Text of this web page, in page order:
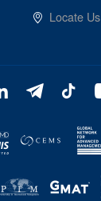
Locate Us